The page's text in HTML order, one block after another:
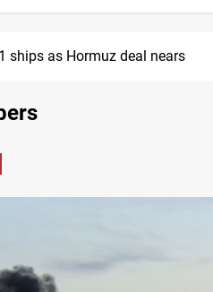
ships as Hormuz deal nears